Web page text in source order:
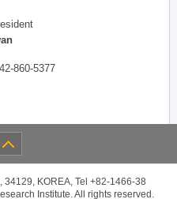
860-5377
KOREA, Tel +82-1466-38
Institute. All rights reserved.